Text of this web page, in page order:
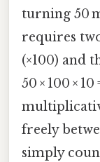
turning 50
requires
(×100) and
50 × 100 ×
freely
simply